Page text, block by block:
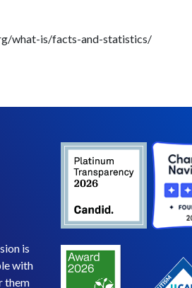
what-is/facts-and-statistics/
is
with
them